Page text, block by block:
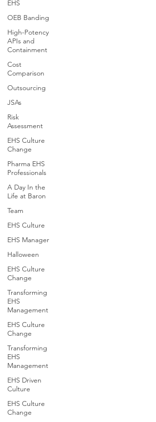
EHS
OEB Banding
High-Potency
APIs and
Containment
Cost
Comparison
Outsourcing
JSAs
Risk
Assessment
EHS Culture
Change
Pharma EHS
Professionals
A Day In the
Life at Baron
Team
EHS Culture
EHS Manager
Halloween
EHS Culture
Change
Transforming
EHS
Management
EHS Culture
Change
Transforming
EHS
Management
EHS Driven
Culture
EHS Culture
Change